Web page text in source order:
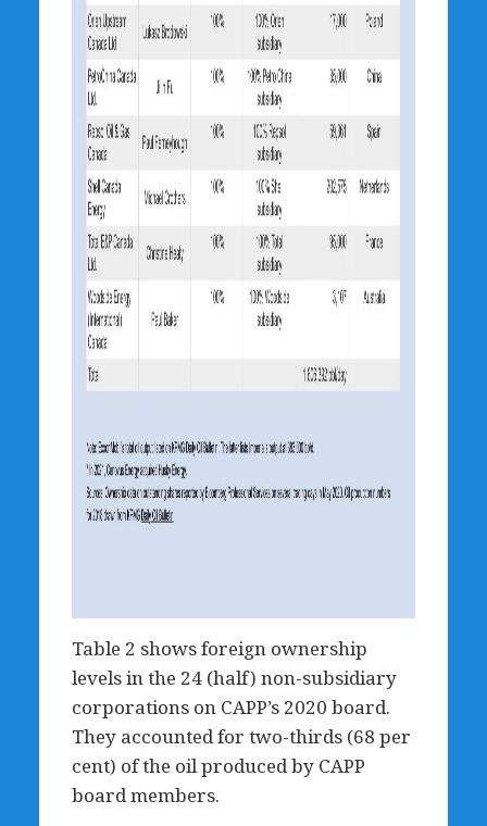
Table 2 shows foreign ownership
levels in the 24 (half) non-subsidiary
corporations on CAPP’s 2020 board.
They accounted for two-thirds (68 per
cent) of the oil produced by CAPP
board members.